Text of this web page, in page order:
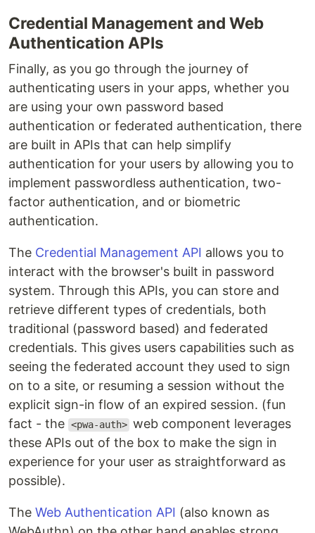
Credential Management and Web
Authentication APIs
Finally, as you go through the journey of
authenticating users in your apps, whether you
are using your own password based
authentication or federated authentication, there
are built in APIs that can help simplify
authentication for your users by allowing you to
implement passwordless authentication, two-
factor authentication, and or biometric
authentication.
The Credential Management API allows you to
interact with the browser's built in password
system. Through this APIs, you can store and
retrieve different types of credentials, both
traditional (password based) and federated
credentials. This gives users capabilities such as
seeing the federated account they used to sign
on to a site, or resuming a session without the
explicit sign-in flow of an expired session. (fun
fact - the <pwa-auth> web component leverages
these APIs out of the box to make the sign in
experience for your user as straightforward as
possible).
The Web Authentication API (also known as